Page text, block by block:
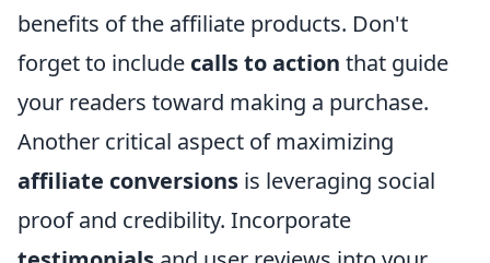
benefits of the affiliate products. Don't
forget to include calls to action that guide
your readers toward making a purchase.
Another critical aspect of maximizing
affiliate conversions is leveraging social
proof and credibility. Incorporate